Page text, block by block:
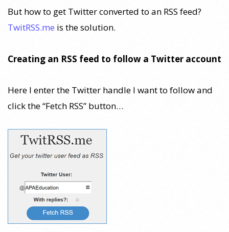
But how to get Twitter converted to an RSS feed?
TwitRSS.me is the solution.
Creating an RSS feed to follow a Twitter account
Here I enter the Twitter handle I want to follow and
click the “Fetch RSS” button…